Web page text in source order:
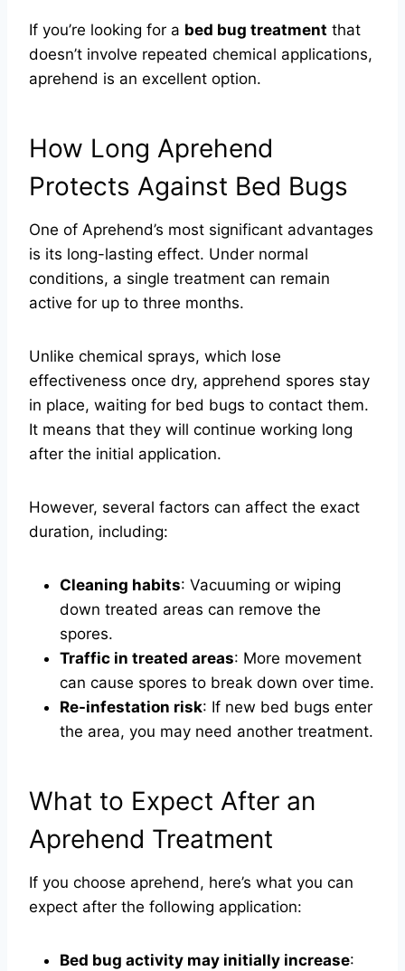
If you’re looking for a bed bug treatment that
doesn’t involve repeated chemical applications,
aprehend is an excellent option.
How Long Aprehend
Protects Against Bed Bugs
One of Aprehend’s most significant advantages
is its long-lasting effect. Under normal
conditions, a single treatment can remain
active for up to three months.
Unlike chemical sprays, which lose
effectiveness once dry, apprehend spores stay
in place, waiting for bed bugs to contact them.
It means that they will continue working long
after the initial application.
However, several factors can affect the exact
duration, including:
Cleaning habits: Vacuuming or wiping
down treated areas can remove the
spores.
Traffic in treated areas: More movement
can cause spores to break down over time.
Re-infestation risk: If new bed bugs enter
the area, you may need another treatment.
What to Expect After an
Aprehend Treatment
If you choose aprehend, here’s what you can
expect after the following application:
Bed bug activity may initially increase: